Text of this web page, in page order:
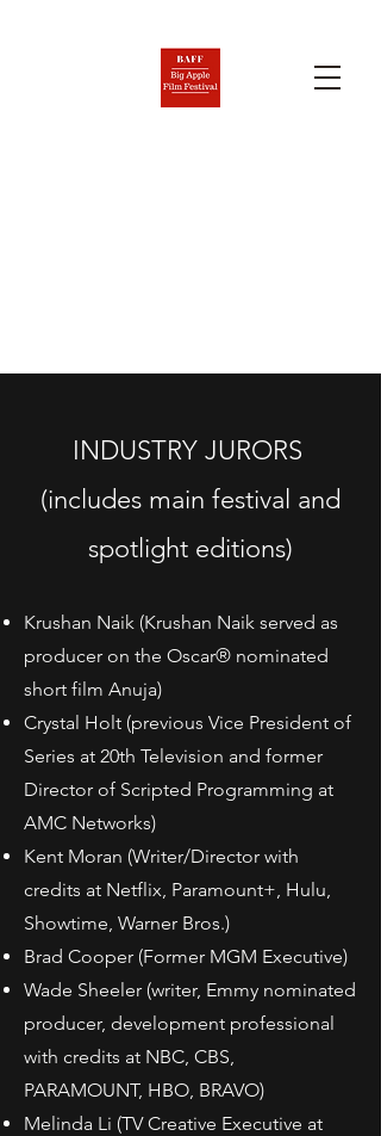
INDUSTRY JURORS
(includes main festival and
spotlight editions)
Krushan Naik (Krushan Naik served as
producer on the Oscar® nominated
short film Anuja)
Crystal Holt (previous Vice President of
Series at 20th Television and former
Director of Scripted Programming at
AMC Networks)
Kent Moran (Writer/Director with
credits at Netflix, Paramount+, Hulu,
Showtime, Warner Bros.)
Brad Cooper (Former MGM Executive)
Wade Sheeler (writer, Emmy nominated
producer, development professional
with credits at NBC, CBS,
PARAMOUNT, HBO, BRAVO)
Melinda Li (TV Creative Executive at